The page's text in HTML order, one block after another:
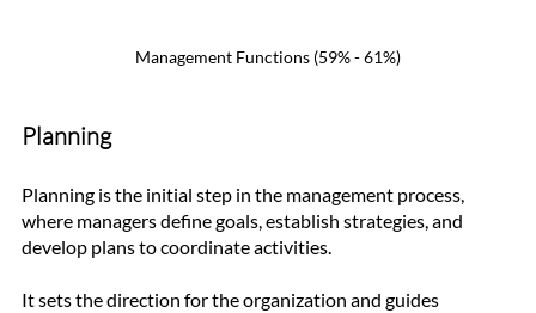
Management Functions (59% - 61%)
Planning
Planning is the initial step in the management process,
where managers define goals, establish strategies, and
develop plans to coordinate activities.
It sets the direction for the organization and guides